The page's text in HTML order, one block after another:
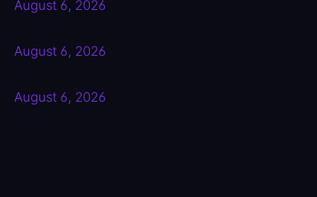
August 6, 2026
August 6, 2026
August 6, 2026